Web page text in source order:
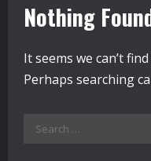
Nothing
It seems we can’t
Perhaps searching
Search